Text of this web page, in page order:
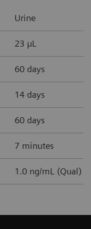
Urine
23 µL
60 days
14 days
60 days
7 minutes
1.0 ng/mL (Qual)